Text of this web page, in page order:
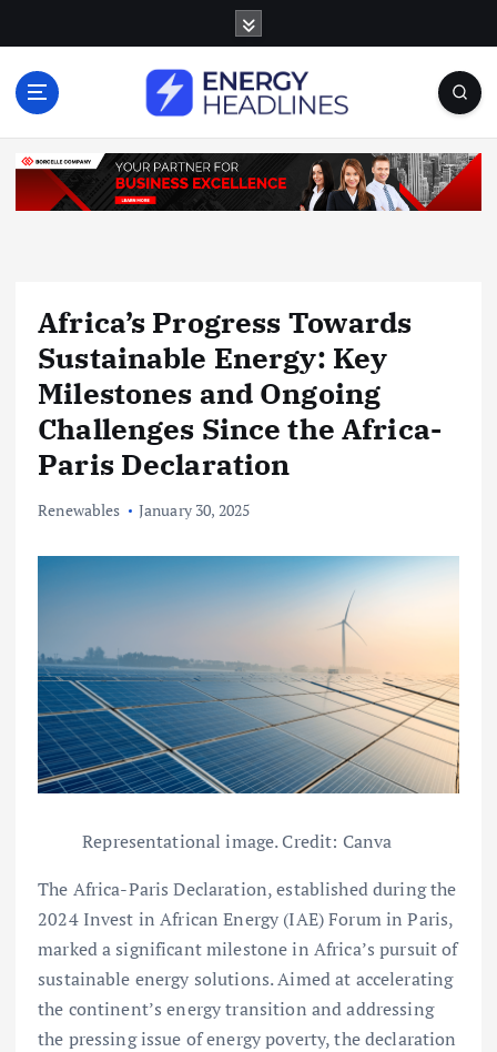
o
Africa’s Progress Towards
Sustainable Energy: Key
Milestones and Ongoing
Challenges Since the Africa-
Paris Declaration
Renewables January 30, 2025
Representational image. Credit: Canva
The Africa-Paris Declaration, established during the
2024 Invest in African Energy (IAE) Forum in Paris,
marked a significant milestone in Africa’s pursuit of
sustainable energy solutions. Aimed at accelerating
the continent’s energy transition and addressing
the pressing issue of energy poverty, the declaration